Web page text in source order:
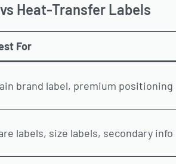
Heat-Transfer Labels
For
brand label, premium positioning
labels, size labels, secondary info